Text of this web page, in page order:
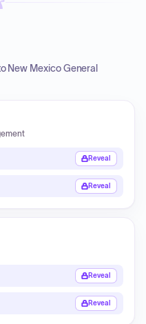
New Mexico General
Reveal
Reveal
Reveal
Reveal